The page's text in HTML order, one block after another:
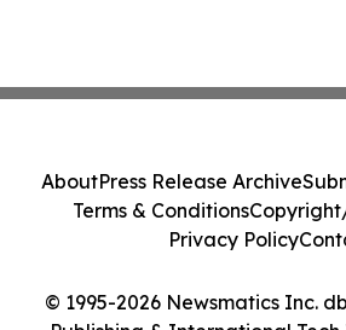
© 1995-2026 Newsmatics Inc.
AboutPress Release Archive
Terms & Conditions
Privacy Policy